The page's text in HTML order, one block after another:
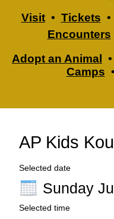
Visit• Tickets •
Encounters
Adopt an Animal
•
Camps •
AP Kids
Selected date
Sunday
Selected time